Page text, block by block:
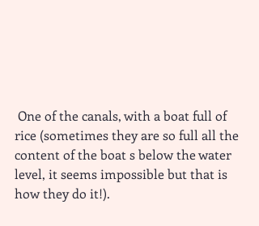
rice (sometimes they are so full all the
content of the boat s below the water
level, it seems impossible but that is
how they do it!).